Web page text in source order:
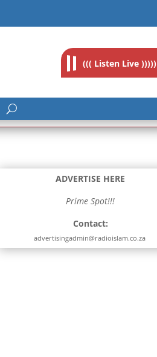
((( Listen Live )))))
ADVERTISE HERE
Prime Spot!!!
Contact:
advertisingadmin@radioislam.co.za